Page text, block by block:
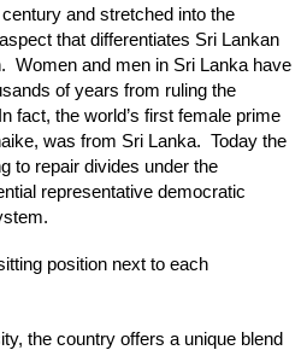
and stretched into the
that differentiates Sri Lankan
Women and men in Sri Lanka have
of years from ruling the
fact, the world’s first female prime
was from Sri Lanka. Today the
to repair divides under the
representative democratic
the country offers a unique blend